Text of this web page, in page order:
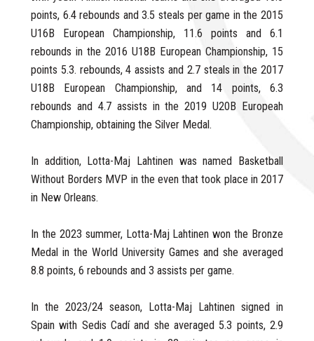
points, 6.4 rebounds and 3.5 steals per game in the 2015
U16B European Championship, 11.6 points and 6.1
rebounds in the 2016 U18B European Championship, 15
points 5.3. rebounds, 4 assists and 2.7 steals in the 2017
U18B European Championship, and 14 points, 6.3
rebounds and 4.7 assists in the 2019 U20B Europeah
Championship, obtaining the Silver Medal.
In addition, Lotta-Maj Lahtinen was named Basketball
Without Borders MVP in the even that took place in 2017
in New Orleans.
In the 2023 summer, Lotta-Maj Lahtinen won the Bronze
Medal in the World University Games and she averaged
8.8 points, 6 rebounds and 3 assists per game.
In the 2023/24 season, Lotta-Maj Lahtinen signed in
Spain with Sedis Cadí and she averaged 5.3 points, 2.9